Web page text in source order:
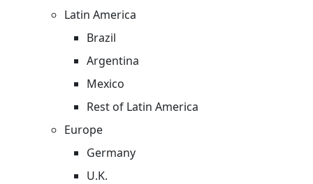
Latin America
Brazil
Argentina
Mexico
Rest of Latin America
Europe
Germany
U.K.